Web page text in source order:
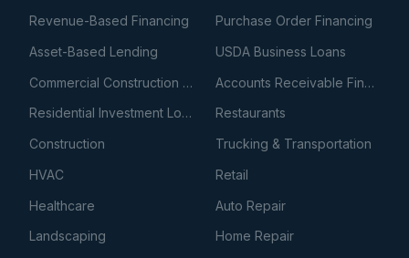
Revenue-Based Financing
Purchase Order Financing
Asset-Based Lending
USDA Business Loans
Commercial Construction Loans
Accounts Receivable Financing
Residential Investment Loans
Restaurants
Construction
Trucking & Transportation
HVAC
Retail
Healthcare
Auto Repair
Landscaping
Home Repair